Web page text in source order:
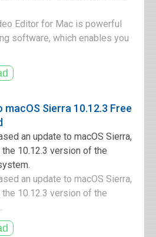
Editor for Mac is powerful
software, which enables you
macOS Sierra 10.12.3 Free
an update to macOS Sierra,
10.12.3 version of the
an update to macOS Sierra,
10.12.3 version of the